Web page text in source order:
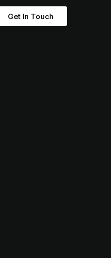
Get In Touch